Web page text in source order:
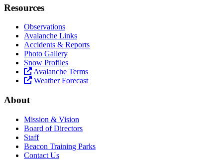
Resources
Observations
Avalanche Links
Accidents & Reports
Photo Gallery
Snow Profiles
Avalanche Terms
Weather Forecast
About
Mission & Vision
Board of Directors
Staff
Beacon Training Parks
Contact Us